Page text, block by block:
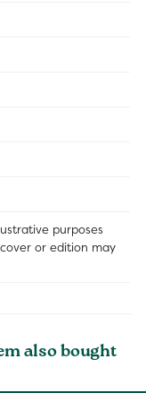
purposes
or edition may
also bought